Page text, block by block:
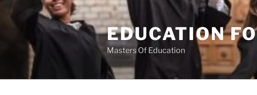
EDUCATION
Masters Of Education